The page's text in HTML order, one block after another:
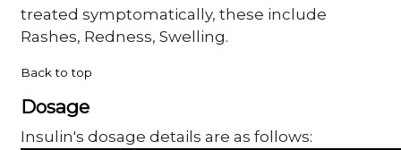
treated symptomatically, these include
Rashes, Redness, Swelling.
Back to top
Dosage
Insulin's dosage details are as follows: